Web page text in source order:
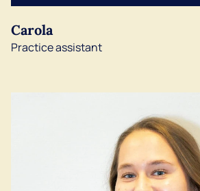
Carola
Practice assistant